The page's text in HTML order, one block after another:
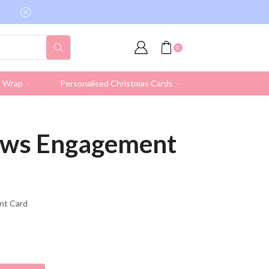
0
Personalised Christmas Cards
Engagement
Card